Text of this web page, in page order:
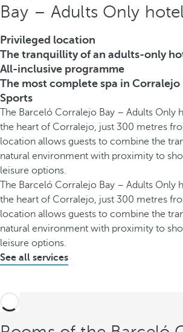
Bay – Adults Only
Privileged location
The tranquillity of an adults-only
All-inclusive programme
The most complete spa in Corralejo
Sports
The Barceló Corralejo Bay – Adults Only
the heart of Corralejo, just 300 metres
location allows guests to combine the
natural environment with proximity to
leisure options.
The Barceló Corralejo Bay – Adults Only
the heart of Corralejo, just 300 metres
location allows guests to combine the
natural environment with proximity to
leisure options.
See all services